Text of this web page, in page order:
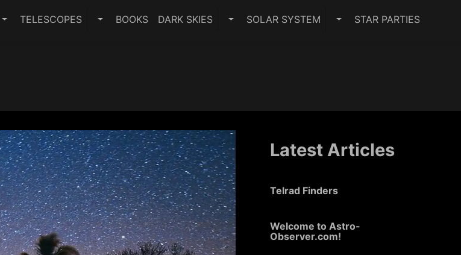
TOGGLE OBSERVING SUBMENU
TELESCOPES
TOGGLE TELESCOPES SUBMENU
BOOKS DARK SKIES
TOGGLE DARK SKIES SUBMENU
SOLAR SYSTEM
TOGGLE SOLAR SYSTEM
STAR PARTIES
Latest Articles
Telrad Finders
Welcome to Astro-
Observer.com!